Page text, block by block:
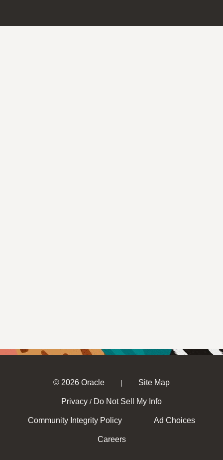
© 2026 Oracle | Site Map
Privacy / Do Not Sell My Info
Community Integrity Policy Ad Choices
Careers